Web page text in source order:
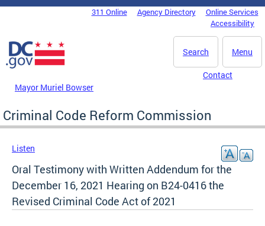
Skip to main content
DC Agency Top Menu311 Online Agency Directory
Online Services
Accessibility
Menu
Search
Mayor Muriel Bowser
Contact
Criminal Code Reform Commission
Listen
Oral Testimony with Written Addendum for the
December 16, 2021 Hearing on B24-0416 the
Revised Criminal Code Act of 2021